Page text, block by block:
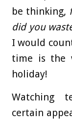
be thinking,
did you
I would
time is the
holiday!
Watching
certain